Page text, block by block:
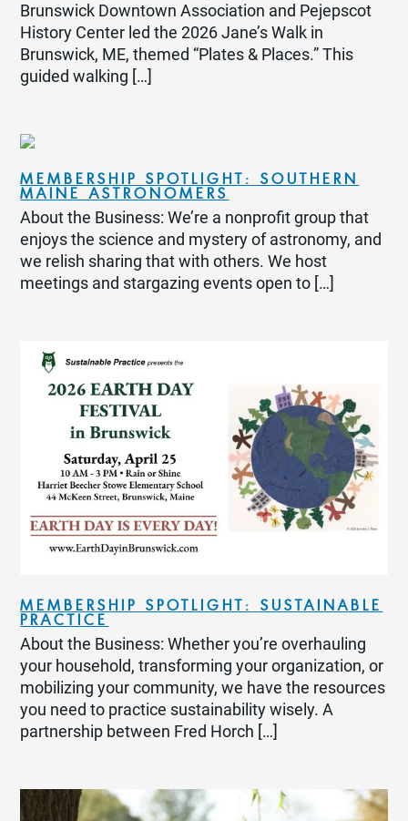
Brunswick Downtown Association and Pejepscot
History Center led the 2026 Jane’s Walk in
Brunswick, ME, themed “Plates & Places.” This
guided walking […]
MEMBERSHIP SPOTLIGHT: SOUTHERN
MAINE ASTRONOMERS
About the Business: We’re a nonprofit group that
enjoys the science and mystery of astronomy, and
we relish sharing that with others. We host
meetings and stargazing events open to […]
MEMBERSHIP SPOTLIGHT: SUSTAINABLE
PRACTICE
About the Business: Whether you’re overhauling
your household, transforming your organization, or
mobilizing your community, we have the resources
you need to practice sustainability wisely. A
partnership between Fred Horch […]